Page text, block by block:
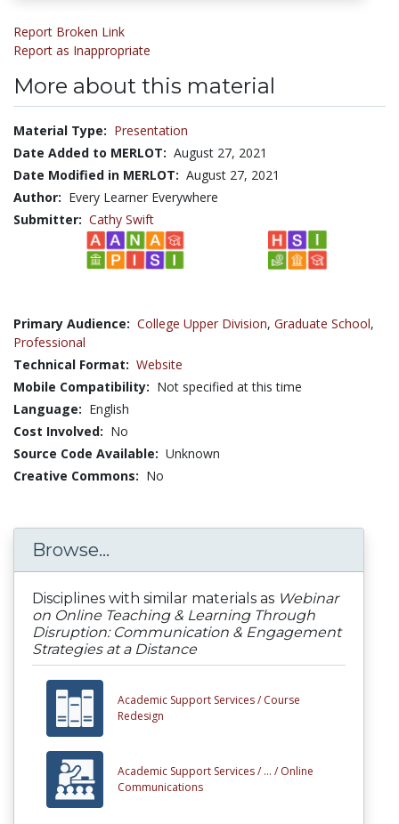
Report Broken Link
Report as Inappropriate
More about this material
Material Type: Presentation
Date Added to MERLOT: August 27, 2021
Date Modified in MERLOT: August 27, 2021
Author: Every Learner Everywhere
Submitter: Cathy Swift
Primary Audience: College Upper Division, Graduate School,
Professional
Technical Format: Website
Mobile Compatibility: Not specified at this time
Language: English
Cost Involved: No
Source Code Available: Unknown
Creative Commons: No
Browse...
Disciplines with similar materials as Webinar
on Online Teaching & Learning Through
Disruption: Communication & Engagement
Strategies at a Distance
Academic Support Services / Course
Redesign
Academic Support Services / ... / Online
Communications